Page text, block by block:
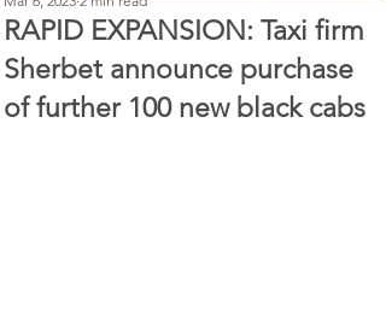
RAPID EXPANSION: Taxi firm
Sherbet announce purchase
of further 100 new black cabs